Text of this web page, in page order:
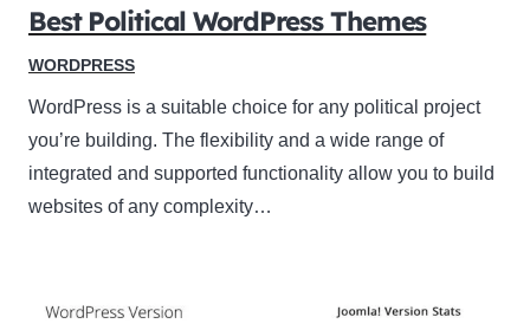
Best Political WordPress Themes
WORDPRESS
WordPress is a suitable choice for any political project
you’re building. The flexibility and a wide range of
integrated and supported functionality allow you to build
websites of any complexity…